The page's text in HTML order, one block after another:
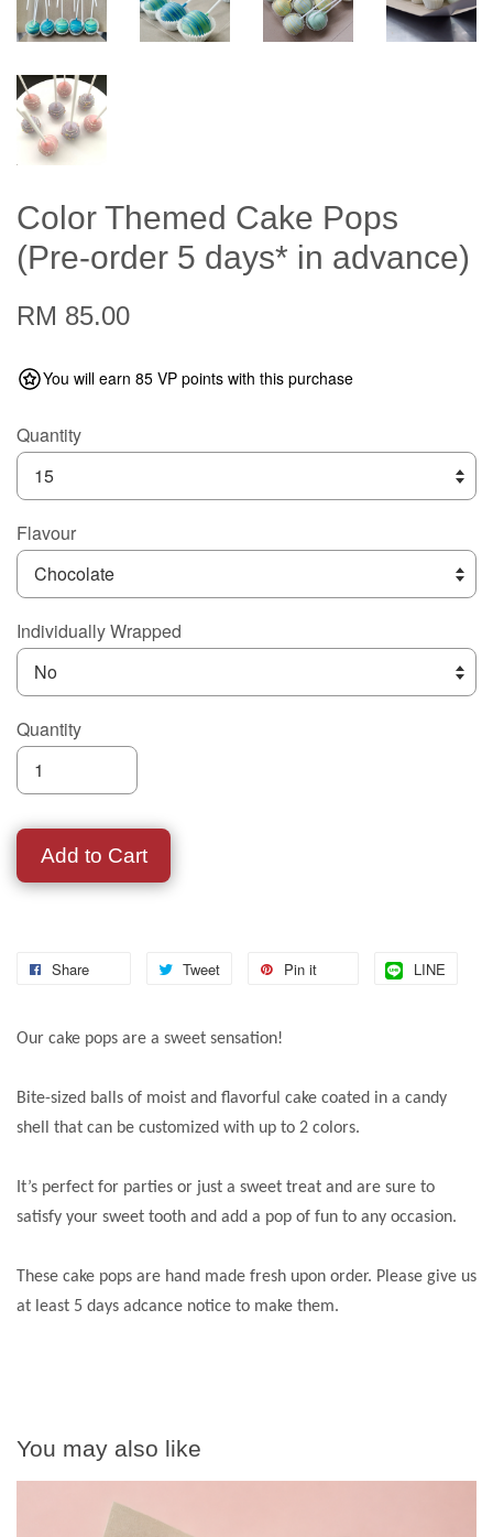
Color Themed Cake Pops
(Pre-order 5 days* in advance)
RM 85.00
You will earn 85 VP points with this purchase
Quantity
Flavour
Individually Wrapped
Quantity
Add to Cart
Share Tweet Pin it LINE
Our cake pops are a sweet sensation!
Bite-sized balls of moist and flavorful cake coated in a candy
shell that can be customized with up to 2 colors.
It’s perfect for parties or just a sweet treat and are sure to
satisfy your sweet tooth and add a pop of fun to any occasion.
These cake pops are hand made fresh upon order. Please give us
at least 5 days adcance notice to make them.
You may also like